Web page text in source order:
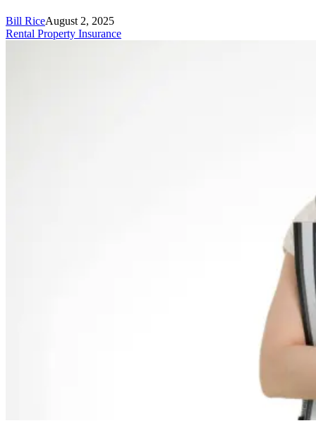
Bill RiceAugust 2, 2025
Rental Property Insurance